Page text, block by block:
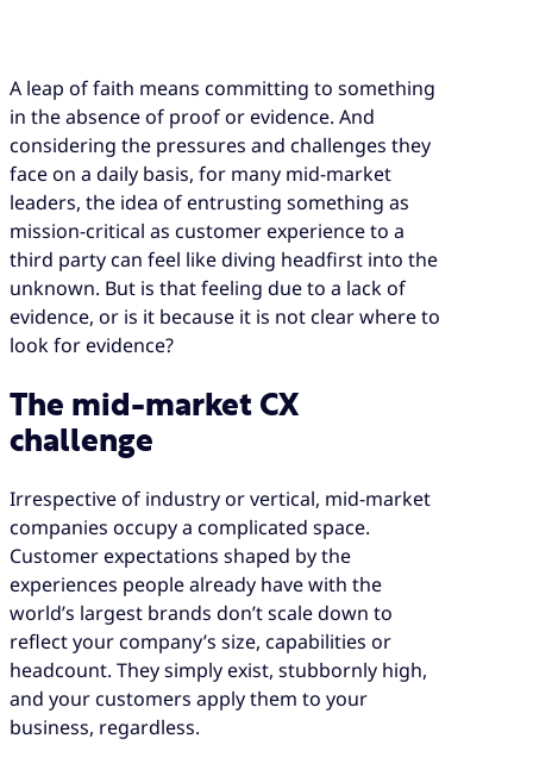
faith if the decision to do so is made without
evidence. But the evidence is more
accessible than most mid-size organizations
realize.
Customer expectations don’t scale down to
match your size, meaning that mid-market
businesses are faced with the impossible
challenge of delivering enterprise-grade CX
but without the benefit of enterprise-grade
A CX service provider with the operational
knowledge to understand your business
offers a spectrum of services and solutions,
not a binary choice. The right CX partner can
build a delivery model that is specific to your
needs.
Working with a CX partner does not mean a
loss of control. With the right SLAs, metrics,
and reporting in place, it can elevate your
insights, understanding and ability to make
strategic decisions.
Starting small is a legitimate strategy. A
A leap of faith means committing to something
in the absence of proof or evidence. And
considering the pressures and challenges they
face on a daily basis, for many mid-market
leaders, the idea of entrusting something as
mission-critical as customer experience to a
third party can feel like diving headfirst into the
unknown. But is that feeling due to a lack of
evidence, or is it because it is not clear where to
look for evidence?
The mid-market CX
challenge
Irrespective of industry or vertical, mid-market
companies occupy a complicated space.
Customer expectations shaped by the
experiences people already have with the
world’s largest brands don’t scale down to
reflect your company’s size, capabilities or
headcount. They simply exist, stubbornly high,
and your customers apply them to your
business, regardless.